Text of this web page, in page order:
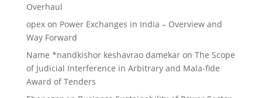
Overhaul
opexon Power Exchanges in India – Overview and
Way Forward
Name *nandkishor keshavrao damekaron The Scope
of Judicial Interference in Arbitrary and Mala-fide
Award of Tenders